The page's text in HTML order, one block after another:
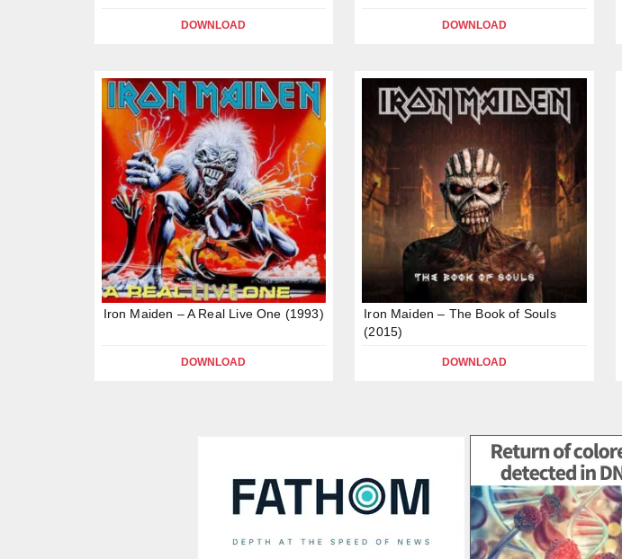
DOWNLOAD DOWNLOAD
Iron Maiden – A Real Live One (1993)
DOWNLOAD
Iron Maiden – The Book of Souls
(2015)
DOWNLOAD